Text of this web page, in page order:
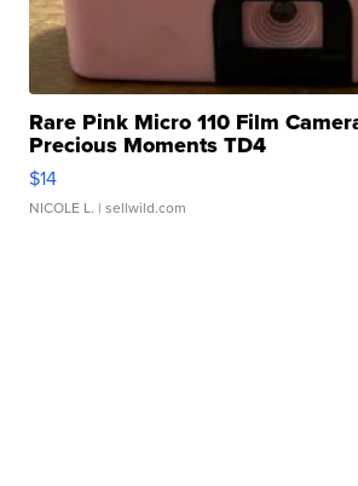
Rare Pink Micro 110 Film
Precious Moments TD4
$14
NICOLE L. | sellwild.com